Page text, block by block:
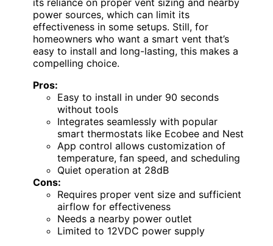
its reliance on proper vent sizing and nearby
power sources, which can limit its
effectiveness in some setups. Still, for
homeowners who want a smart vent that’s
easy to install and long-lasting, this makes a
compelling choice.
Pros:
Easy to install in under 90 seconds
without tools
Integrates seamlessly with popular
smart thermostats like Ecobee and Nest
App control allows customization of
temperature, fan speed, and scheduling
Quiet operation at 28dB
Cons:
Requires proper vent size and sufficient
airflow for effectiveness
Needs a nearby power outlet
Limited to 12VDC power supply